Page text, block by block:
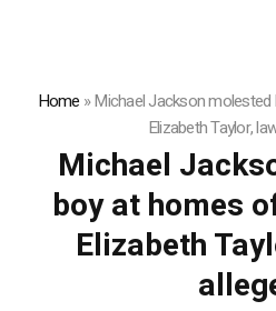
Home »Michael Jackson
Elizabeth Taylor,
Michael
boy at homes
Elizabeth